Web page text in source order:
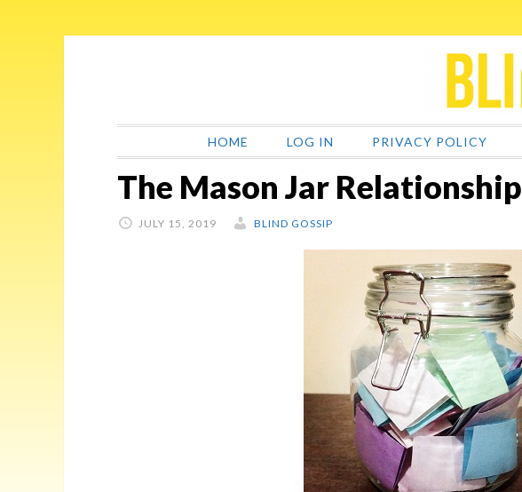
HOME LOG IN PRIVACY POLICY
The Mason Jar Relationship
JULY 15, 2019 BLIND GOSSIP